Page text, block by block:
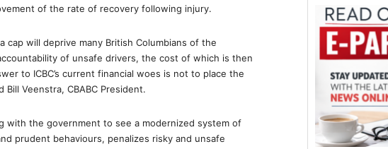
of the rate of recovery following injury.
cap will deprive many British Columbians of the
of unsafe drivers, the cost of which is then
to ICBC’s current financial woes is not to place the
Veenstra, CBABC President.
with the government to see a modernized system of
prudent behaviours, penalizes risky and unsafe